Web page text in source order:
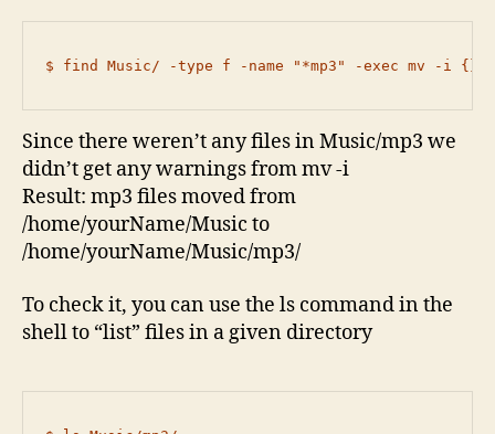
$ find Music/ -type f -name "*mp3" -exec mv -i {}
Since there weren’t any files in Music/mp3 we
didn’t get any warnings from mv -i
Result: mp3 files moved from
/home/yourName/Music to
/home/yourName/Music/mp3/
To check it, you can use the ls command in the
shell to “list” files in a given directory